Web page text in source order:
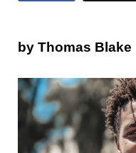
by Thomas Blake